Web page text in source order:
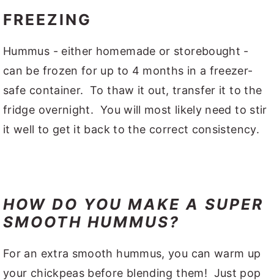
FREEZING
Hummus - either homemade or storebought -
can be frozen for up to 4 months in a freezer-
safe container. To thaw it out, transfer it to the
fridge overnight. You will most likely need to stir
it well to get it back to the correct consistency.
HOW DO YOU MAKE A SUPER
SMOOTH HUMMUS?
For an extra smooth hummus, you can warm up
your chickpeas before blending them! Just pop